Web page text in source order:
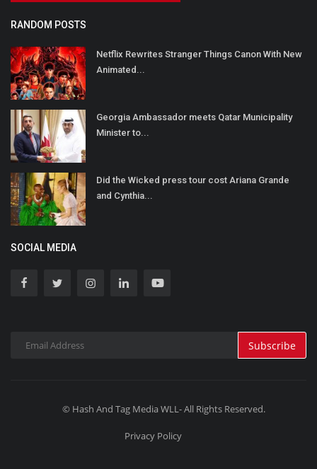
RANDOM POSTS
Netflix Rewrites Stranger Things Canon With New
Animated...
Georgia Ambassador meets Qatar Municipality
Minister to...
Did the Wicked press tour cost Ariana Grande
and Cynthia...
SOCIAL MEDIA
Subscribe
© Hash And Tag Media WLL- All Rights Reserved.
Privacy Policy